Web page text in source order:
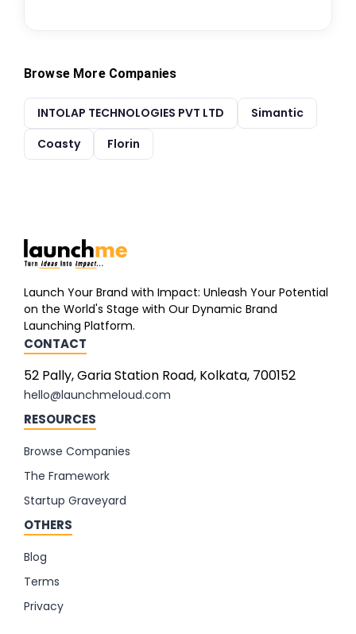
Browse More Companies
INTOLAP TECHNOLOGIES PVT LTD
Simantic
Coasty
Florin
Launch Your Brand with Impact: Unleash Your Potential
on the World's Stage with Our Dynamic Brand
Launching Platform.
CONTACT
52 Pally, Garia Station Road, Kolkata, 700152
hello@launchmeloud.com
RESOURCES
Browse Companies
The Framework
Startup Graveyard
OTHERS
Blog
Terms
Privacy